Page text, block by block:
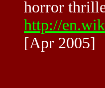
horror
http://
[Apr 2005]